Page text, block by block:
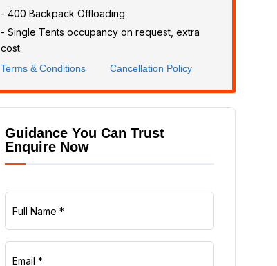
- ₹400 Backpack Offloading.
- Single Tents occupancy on request, extra
cost.
Terms & Conditions Cancellation Policy
Guidance You Can Trust
Enquire Now